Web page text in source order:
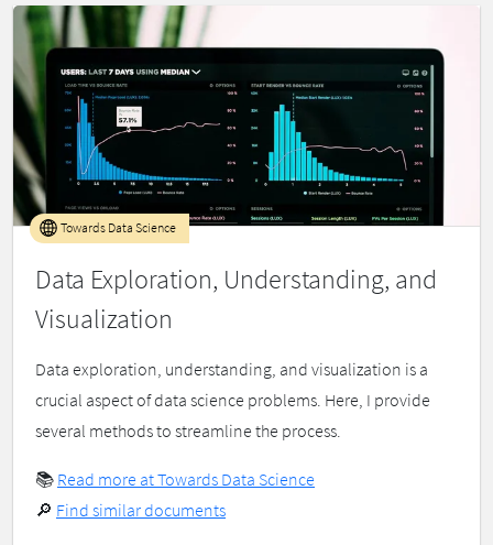
Data Exploration, Understanding, and
Visualization
Towards Data Science
Data exploration, understanding, and visualization is a
crucial aspect of data science problems. Here, I provide
several methods to streamline the process.
📚 Read more at Towards Data Science
🔎 Find similar documents